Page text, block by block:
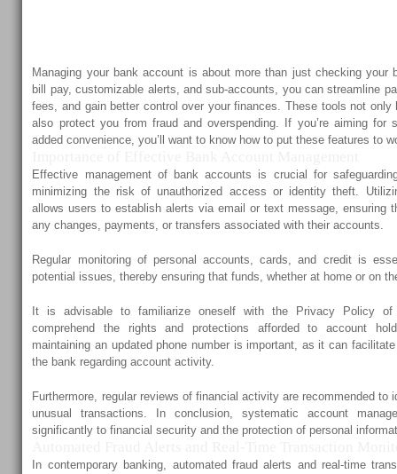
Managing your bank account is about more than just checking your
bill pay, customizable alerts, and sub-accounts, you can streamline
fees, and gain better control over your finances. These tools not only
also protect you from fraud and overspending. If you’re aiming for
added convenience, you’ll want to know how to put these features to
Effective management of bank accounts is crucial for
minimizing the risk of unauthorized access or identity theft.
allows users to establish alerts via email or text message, ensuring
any changes, payments, or transfers associated with their accounts.
Regular monitoring of personal accounts, cards, and credit is
potential issues, thereby ensuring that funds, whether at home or on
It is advisable to familiarize oneself with the Privacy Policy
comprehend the rights and protections afforded to account
maintaining an updated phone number is important, as it can
the bank regarding account activity.
Furthermore, regular reviews of financial activity are recommended to
unusual transactions. In conclusion, systematic account
significantly to financial security and the protection of personal
In contemporary banking, automated fraud alerts and real-time